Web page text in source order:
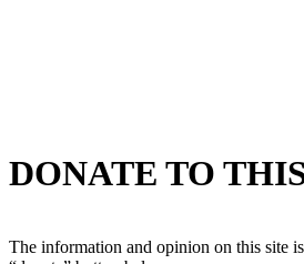
DONATE TO
The information and opinion on this site